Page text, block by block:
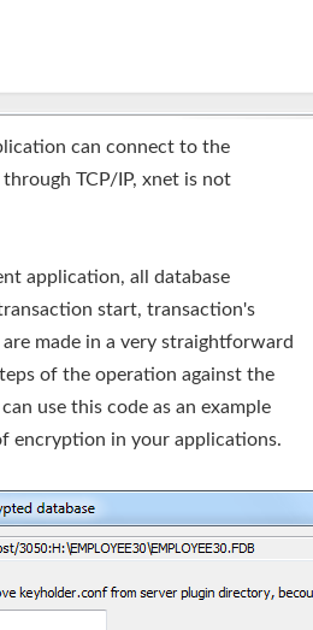
can connect to the
TCP/IP, xnet is not
application, all database
start, transaction's
made in a very straightforward
of the operation against the
use this code as an example
encryption in your applications.